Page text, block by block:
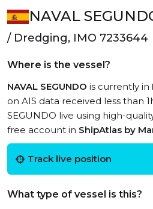
NAVAL
/ Dredging, IMO 7233644
Where is the vessel?
NAVAL SEGUNDO is currently in
on AIS data received less than
SEGUNDO live using high-
free account in ShipAtlas by
Track live position
What type of vessel is this?